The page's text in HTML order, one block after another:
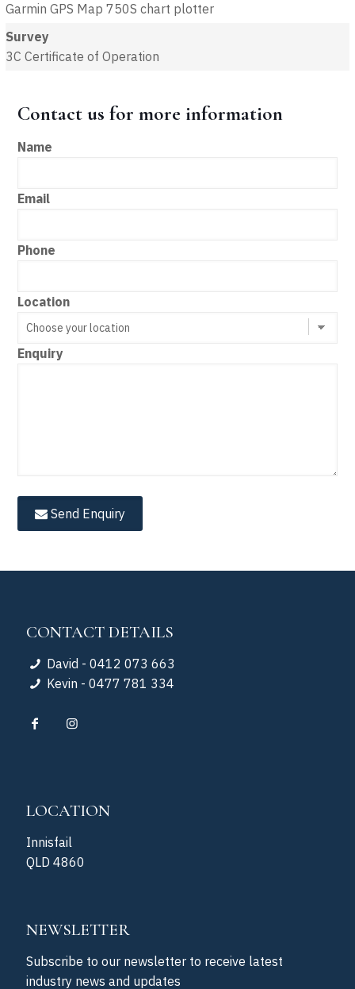
Garmin GPS Map 750S chart plotter
Survey
3C Certificate of Operation
Contact us for more information
Name
Email
Phone
Location
Enquiry
Send Enquiry
CONTACT DETAILS
David - 0412 073 663
Kevin - 0477 781 334
LOCATION
Innisfail
QLD 4860
NEWSLETTER
Subscribe to our newsletter to receive latest
industry news and updates